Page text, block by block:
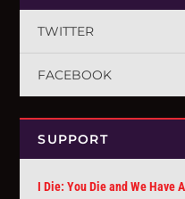
TWITTER
FACEBOOK
SUPPORT
I Die: You Die and We Have